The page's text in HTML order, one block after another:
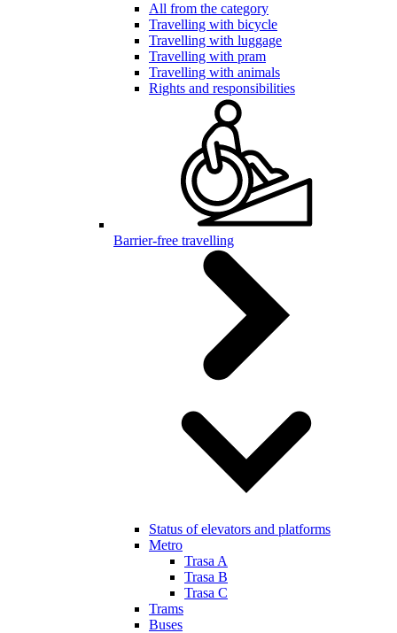
All from the category
Travelling with bicycle
Travelling with luggage
Travelling with pram
Travelling with animals
Rights and responsibilities
Barrier-free travelling
Status of elevators and platforms
Metro
Trasa A
Trasa B
Trasa C
Trams
Buses